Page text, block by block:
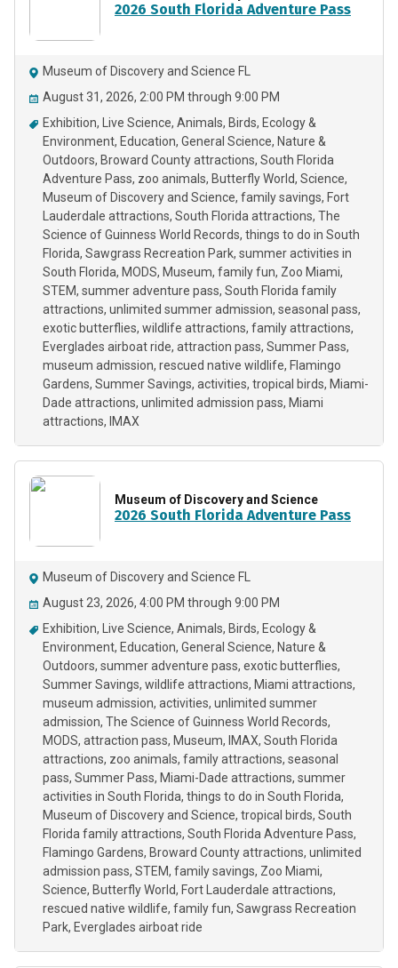
2026 South Florida Adventure Pass
Museum of Discovery and Science FL
August 31, 2026, 2:00 PM through 9:00 PM
Exhibition
Live Science Animals Birds Ecology &
Environment Education General Science Nature &
Outdoors Broward County attractions South Florida
Adventure Pass zoo animals Butterfly World Science
Museum of Discovery and Science family savings Fort
Lauderdale attractions South Florida attractions The
Science of Guinness World Records things to do in South
Florida Sawgrass Recreation Park summer activities in
South Florida MODS Museum family fun Zoo Miami
STEM summer adventure pass South Florida family
attractions unlimited summer admission seasonal pass
exotic butterflies wildlife attractions family attractions
Everglades airboat ride attraction pass Summer Pass
museum admission rescued native wildlife Flamingo
Gardens Summer Savings activities tropical birds Miami-
Dade attractions unlimited admission pass Miami
attractions
IMAX
Museum of Discovery and Science
2026 South Florida Adventure Pass
Museum of Discovery and Science FL
August 23, 2026, 4:00 PM through 9:00 PM
Exhibition
Live Science Animals Birds Ecology &
Environment Education General Science Nature &
Outdoors summer adventure pass exotic butterflies
Summer Savings wildlife attractions Miami attractions
museum admission activities unlimited summer
admission The Science of Guinness World Records
MODS attraction pass Museum IMAX South Florida
attractions zoo animals family attractions seasonal
pass Summer Pass Miami-Dade attractions summer
activities in South Florida things to do in South Florida
Museum of Discovery and Science tropical birds South
Florida family attractions South Florida Adventure Pass
Flamingo Gardens Broward County attractions unlimited
admission pass STEM family savings Zoo Miami
Science Butterfly World
Fort Lauderdale attractions
rescued native wildlife family fun Sawgrass Recreation
Park Everglades airboat ride